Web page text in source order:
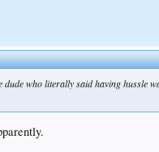
dude who literally said having hussle